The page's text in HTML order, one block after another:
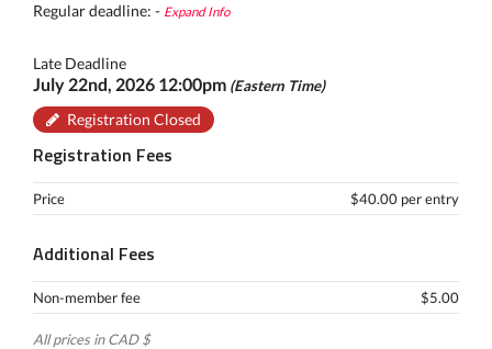
Regular deadline: - Expand Info
Late Deadline
July 22nd, 2026 12:00pm (Eastern Time)
Registration Closed
Registration Fees
Price $40.00 per entry
Additional Fees
Non-member fee $5.00
All prices in CAD $